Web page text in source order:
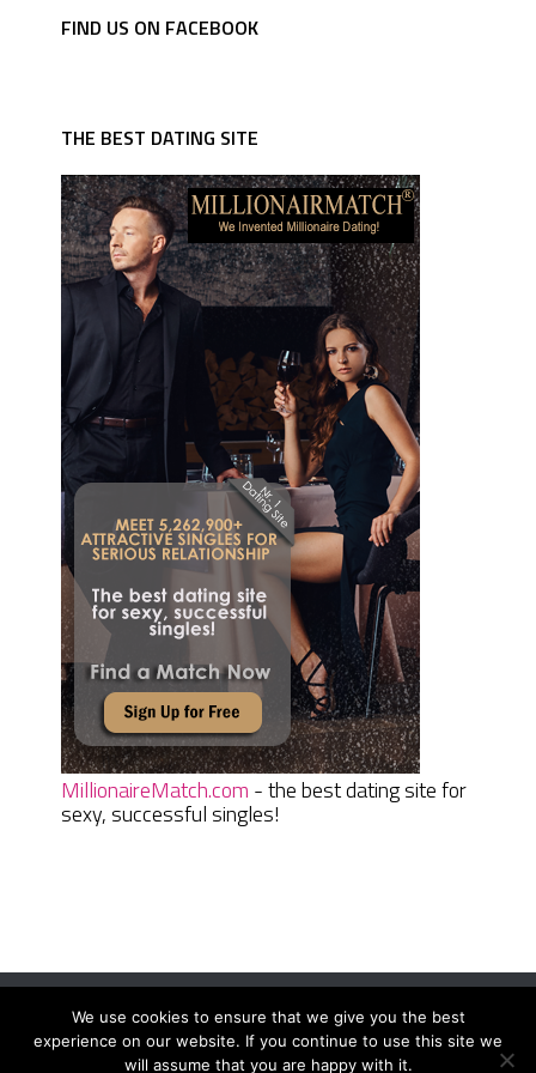
FIND US ON FACEBOOK
THE BEST DATING SITE
MillionaireMatch.com - the best dating site for
sexy, successful singles!
Women Daily MagazineCopyright © 2026.
We use cookies to ensure that we give you the best
experience on our website. If you continue to use this site we
will assume that you are happy with it.